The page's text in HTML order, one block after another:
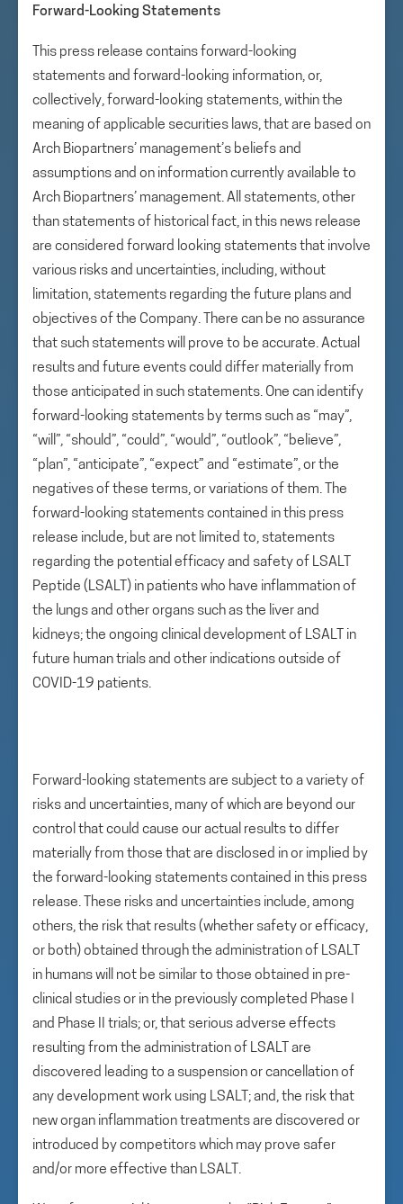
Forward-Looking Statements
This press release contains forward-looking
statements and forward-looking information, or,
collectively, forward-looking statements, within the
meaning of applicable securities laws, that are based on
Arch Biopartners’ management’s beliefs and
assumptions and on information currently available to
Arch Biopartners’ management. All statements, other
than statements of historical fact, in this news release
are considered forward looking statements that involve
various risks and uncertainties, including, without
limitation, statements regarding the future plans and
objectives of the Company. There can be no assurance
that such statements will prove to be accurate. Actual
results and future events could differ materially from
those anticipated in such statements. One can identify
forward-looking statements by terms such as “may”,
“will”, “should”, “could”, “would”, “outlook”, “believe”,
“plan”, “anticipate”, “expect” and “estimate”, or the
negatives of these terms, or variations of them. The
forward-looking statements contained in this press
release include, but are not limited to, statements
regarding the potential efficacy and safety of LSALT
Peptide (LSALT) in patients who have inflammation of
the lungs and other organs such as the liver and
kidneys; the ongoing clinical development of LSALT in
future human trials and other indications outside of
COVID-19 patients.
Forward-looking statements are subject to a variety of
risks and uncertainties, many of which are beyond our
control that could cause our actual results to differ
materially from those that are disclosed in or implied by
the forward-looking statements contained in this press
release. These risks and uncertainties include, among
others, the risk that results (whether safety or efficacy,
or both) obtained through the administration of LSALT
in humans will not be similar to those obtained in pre-
clinical studies or in the previously completed Phase I
and Phase II trials; or, that serious adverse effects
resulting from the administration of LSALT are
discovered leading to a suspension or cancellation of
any development work using LSALT; and, the risk that
new organ inflammation treatments are discovered or
introduced by competitors which may prove safer
and/or more effective than LSALT.